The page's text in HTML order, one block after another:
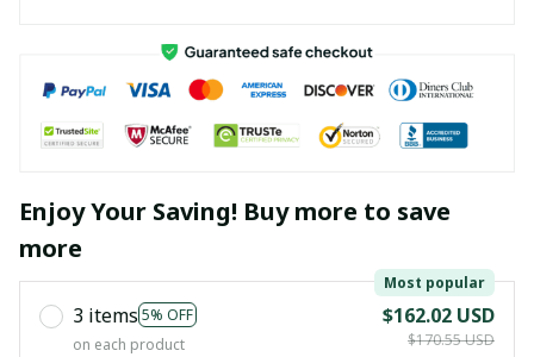
Enjoy Your Saving! Buy more to save
more
3 items 5% OFF
Most popular
on each product
$162.02 USD
$170.55 USD